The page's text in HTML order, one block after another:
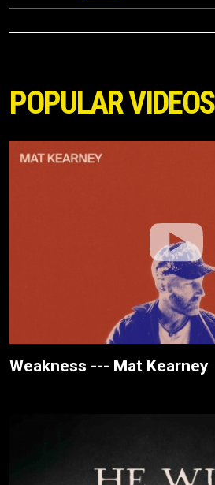
POPULAR VIDEOS
Weakness --- Mat Kearney